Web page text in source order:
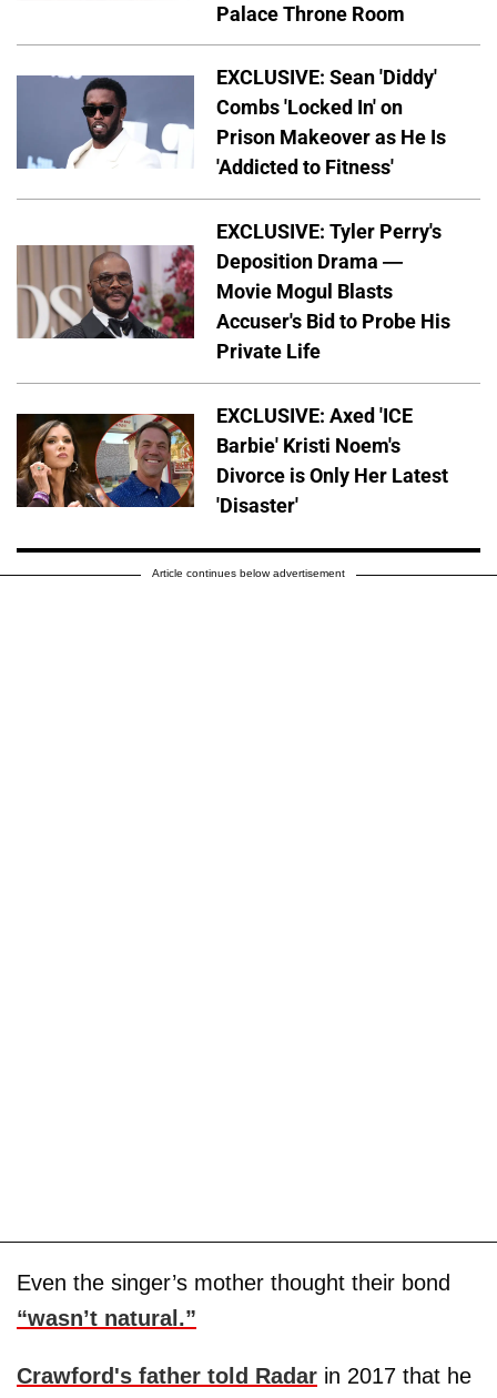
Palace Throne Room
EXCLUSIVE: Sean 'Diddy'
Combs 'Locked In' on
Prison Makeover as He Is
'Addicted to Fitness'
EXCLUSIVE: Tyler Perry's
Deposition Drama —
Movie Mogul Blasts
Accuser's Bid to Probe His
Private Life
EXCLUSIVE: Axed 'ICE
Barbie' Kristi Noem's
Divorce is Only Her Latest
'Disaster'
Article continues below advertisement
Even the singer’s mother thought their bond
“wasn’t natural.”
Crawford's father told Radar in 2017 that he